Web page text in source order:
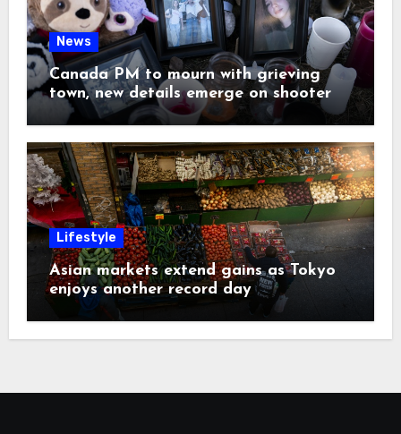
News
Canada PM to mourn with grieving
town, new details emerge on shooter
Lifestyle
Asian markets extend gains as Tokyo
enjoys another record day